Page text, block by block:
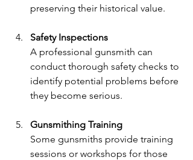
preserving their historical value.
Safety Inspections
A professional gunsmith can
conduct thorough safety checks to
identify potential problems before
they become serious.
Gunsmithing Training
Some gunsmiths provide training
sessions or workshops for those